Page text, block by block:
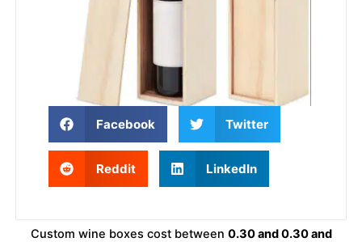
Facebook Twitter
Reddit LinkedIn
Custom wine boxes cost between 0.30 and0.30and